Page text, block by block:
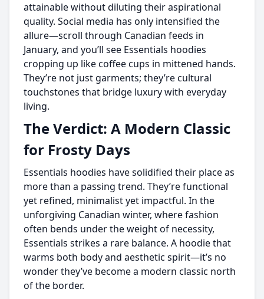
attainable without diluting their aspirational
quality. Social media has only intensified the
allure—scroll through Canadian feeds in
January, and you’ll see Essentials hoodies
cropping up like coffee cups in mittened hands.
They’re not just garments; they’re cultural
touchstones that bridge luxury with everyday
living.
The Verdict: A Modern Classic
for Frosty Days
Essentials hoodies have solidified their place as
more than a passing trend. They’re functional
yet refined, minimalist yet impactful. In the
unforgiving Canadian winter, where fashion
often bends under the weight of necessity,
Essentials strikes a rare balance. A hoodie that
warms both body and aesthetic spirit—it’s no
wonder they’ve become a modern classic north
of the border.